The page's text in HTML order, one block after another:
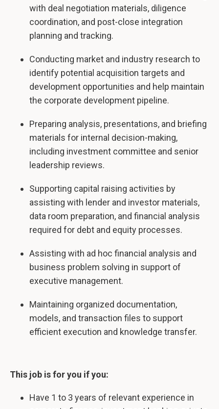
with deal negotiation materials, diligence
coordination, and post-close integration
planning and tracking.
Conducting market and industry research to
identify potential acquisition targets and
development opportunities and help maintain
the corporate development pipeline.
Preparing analysis, presentations, and briefing
materials for internal decision-making,
including investment committee and senior
leadership reviews.
Supporting capital raising activities by
assisting with lender and investor materials,
data room preparation, and financial analysis
required for debt and equity processes.
Assisting with ad hoc financial analysis and
business problem solving in support of
executive management.
Maintaining organized documentation,
models, and transaction files to support
efficient execution and knowledge transfer.
This job is for you if you:
Have 1 to 3 years of relevant experience in